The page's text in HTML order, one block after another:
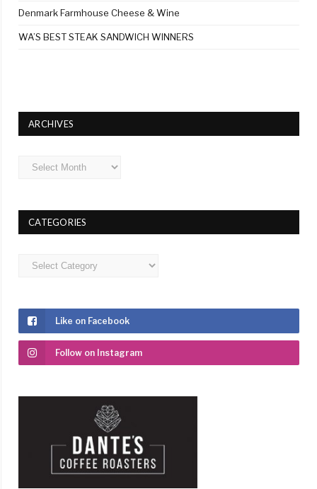
Denmark Farmhouse Cheese & Wine
WA’S BEST STEAK SANDWICH WINNERS
ARCHIVES
Archives
CATEGORIES
Categories
Like on Facebook
Follow on Instagram